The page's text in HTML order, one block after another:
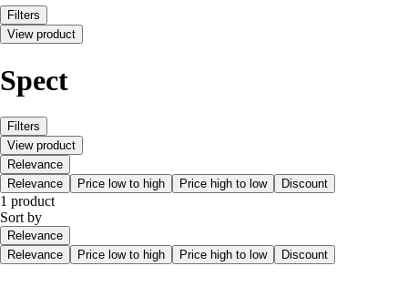
Filters
View product
Spect
Filters
View product
Relevance
Relevance
Price low to high Price high to low Discount
1 product
Sort by
Relevance
Relevance
Price low to high Price high to low Discount